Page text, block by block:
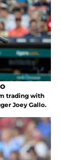
trading with
Joey Gallo.